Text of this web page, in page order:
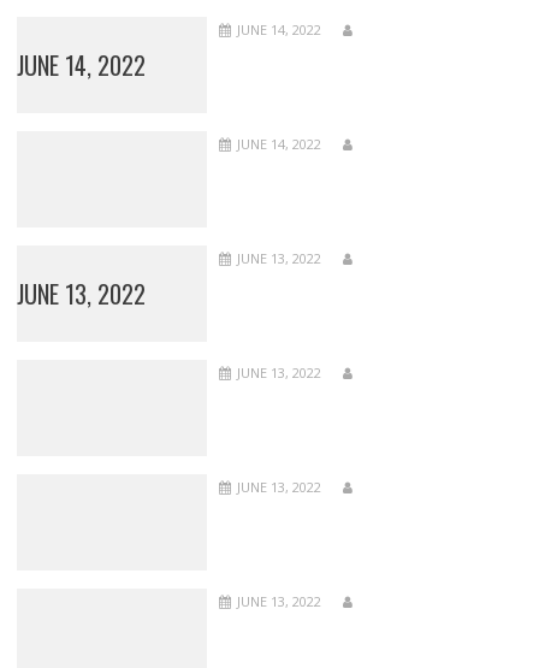
JUNE 14, 2022
JUNE 14, 2022
JUNE 14, 2022
JUNE 13, 2022
JUNE 13, 2022
JUNE 13, 2022
JUNE 13, 2022
JUNE 13, 2022